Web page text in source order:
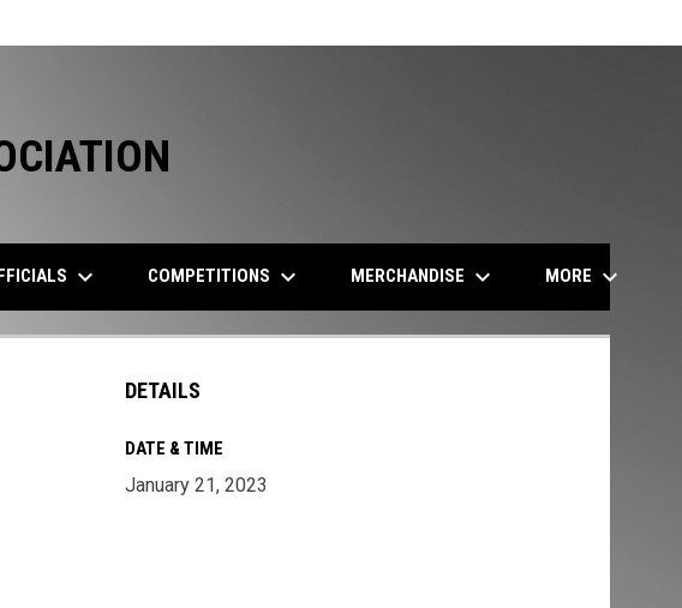
keyboard_arrow_down COMPETITIONS keyboard_arrow_down MERCHANDISE keyboard_arrow_down MORE keyboard_arrow_down
DETAILS
DATE & TIME
January 21, 2023